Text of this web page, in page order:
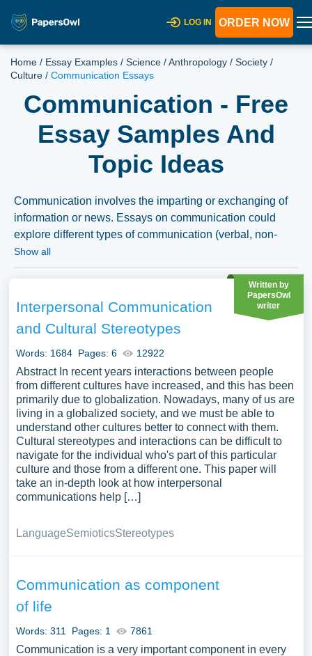
LOG IN ORDER NOW
Home / Essay Examples / Science /Anthropology / Society /
Culture / Communication Essays
Communication - Free
Essay Samples And
Topic Ideas
Communication involves the imparting or exchanging of
information or news. Essays on communication could
explore different types of communication (verbal, non-
verbal, written), the role of communication in personal and
technology on modern communication. Theories of
communication and barriers to effective communication
could also be discussed. We have collected a large
number of free essay examples about Communication
you can find at Papersowl. You can use our samples for
inspiration to write your own essay, research paper, or just
to explore a new topic for yourself.
Show all
Interpersonal Communication
and Cultural Stereotypes
Words: 1684 Pages: 6 12922
Written by
PapersOwl
writer
Abstract In recent years interactions between people
from different cultures have increased, and this has been
primarily due to globalization. Nowadays, many of us are
living in a globalized society, and we must be able to
understand other cultures better to connect with them.
Cultural stereotypes and interactions can be difficult to
navigate for the individual who's part of this particular
culture and those from a different one. This paper will
take an in-depth look at how interpersonal
communications help […]
LanguageSemioticsStereotypes
Communication as component
of life
Words: 311 Pages: 1 7861
Communication is a very important component in every